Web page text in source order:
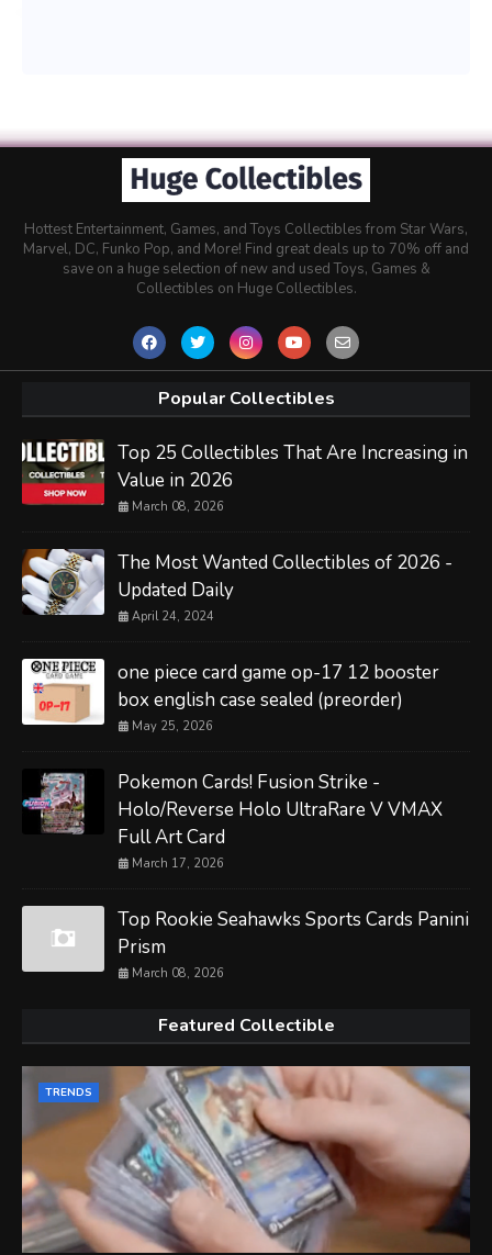
Hottest Entertainment, Games, and Toys Collectibles from Star Wars,
Marvel, DC, Funko Pop, and More! Find great deals up to 70% off and
save on a huge selection of new and used Toys, Games &
Collectibles on Huge Collectibles.
Popular Collectibles
Top 25 Collectibles That Are Increasing in
Value in 2026
March 08, 2026
The Most Wanted Collectibles of 2026 -
Updated Daily
April 24, 2024
one piece card game op-17 12 booster
box english case sealed (preorder)
May 25, 2026
Pokemon Cards! Fusion Strike -
Holo/Reverse Holo UltraRare V VMAX
Full Art Card
March 17, 2026
Top Rookie Seahawks Sports Cards Panini
Prism
March 08, 2026
Featured Collectible
TRENDS